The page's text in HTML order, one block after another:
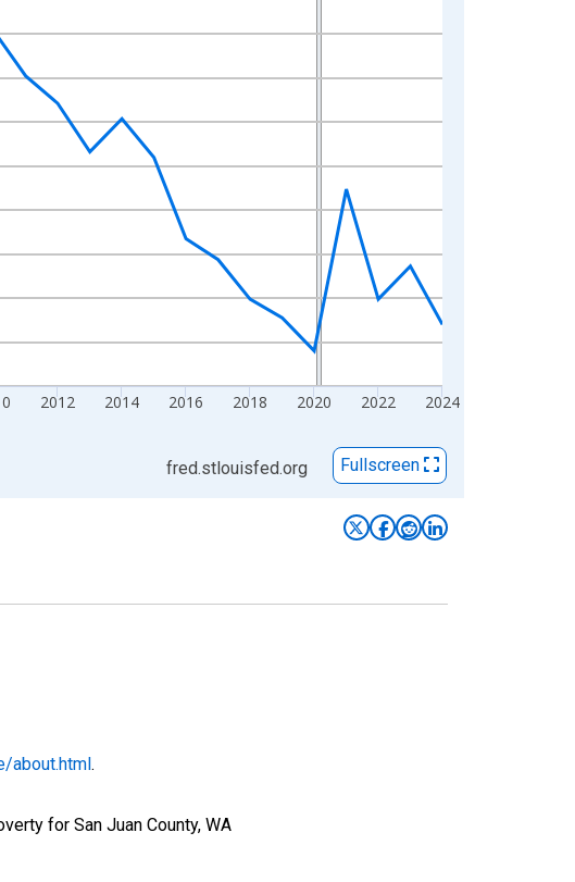
2012 2014 2016 2018 2020 2022 2024
fred.stlouisfed.org Fullscreen
about.html.
for San Juan County, WA